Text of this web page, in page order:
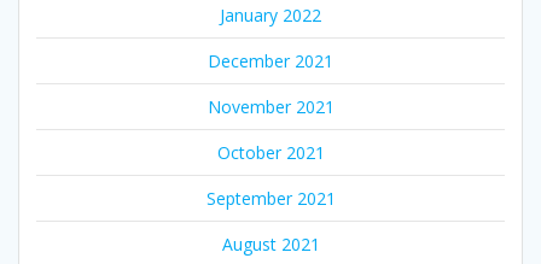
January 2022
December 2021
November 2021
October 2021
September 2021
August 2021